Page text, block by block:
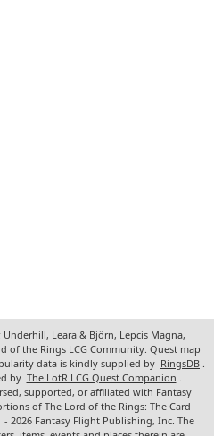
Underhill, Leara & Björn, Lepcis Magna,
of the Rings LCG Community. Quest map
data is kindly supplied by RingsDB .
by The LotR LCG Quest Companion .
supported, or affiliated with Fantasy
of The Lord of the Rings: The Card
2026 Fantasy Flight Publishing, Inc. The